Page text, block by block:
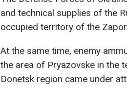
and technical supplies of the
occupied territory of the
At the same time, enemy
the area of Pryazovske in the
Donetsk region came under